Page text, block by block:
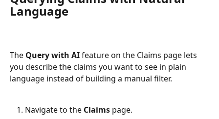
Language
The Query with AI feature on the Claims page lets
you describe the claims you want to see in plain
language instead of building a manual filter.
Navigate to the Claims page.